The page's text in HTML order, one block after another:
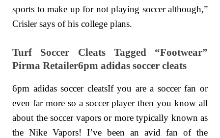
sports to make up for not playing soccer although,”
Crisler says of his college plans.
Turf Soccer Cleats Tagged “Footwear”
Pirma Retailer6pm adidas soccer cleats
6pm adidas soccer cleatsIf you are a soccer fan or
even far more so a soccer player then you know all
about the soccer vapors or more typically known as
the Nike Vapors! I’ve been an avid fan of the